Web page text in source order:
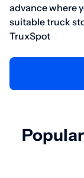
advance where
suitable truck
TruxSpot